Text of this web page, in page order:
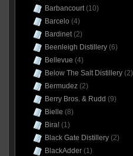
Barbancourt(10)
Barcelo (4)
Bardinet(2)
Beenleigh Distillery(6)
Bellevue (4)
Below The Salt Distillery(2)
Bermudez(2)
Berry Bros. & Rudd (9)
Bielle (8)
Bira!(1)
Black Gate Distillery(2)
BlackAdder(1)